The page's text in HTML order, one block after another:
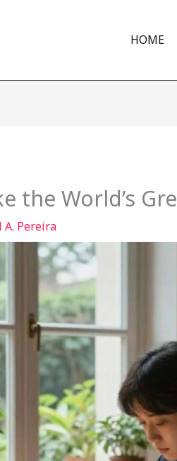
HOME
the World’s
Pereira